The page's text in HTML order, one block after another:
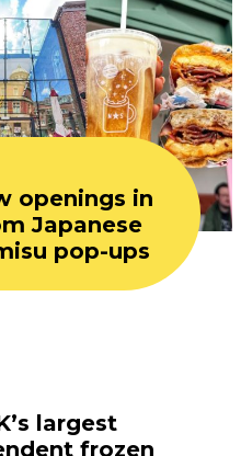
openings in
Japanese
pop-ups
largest
frozen